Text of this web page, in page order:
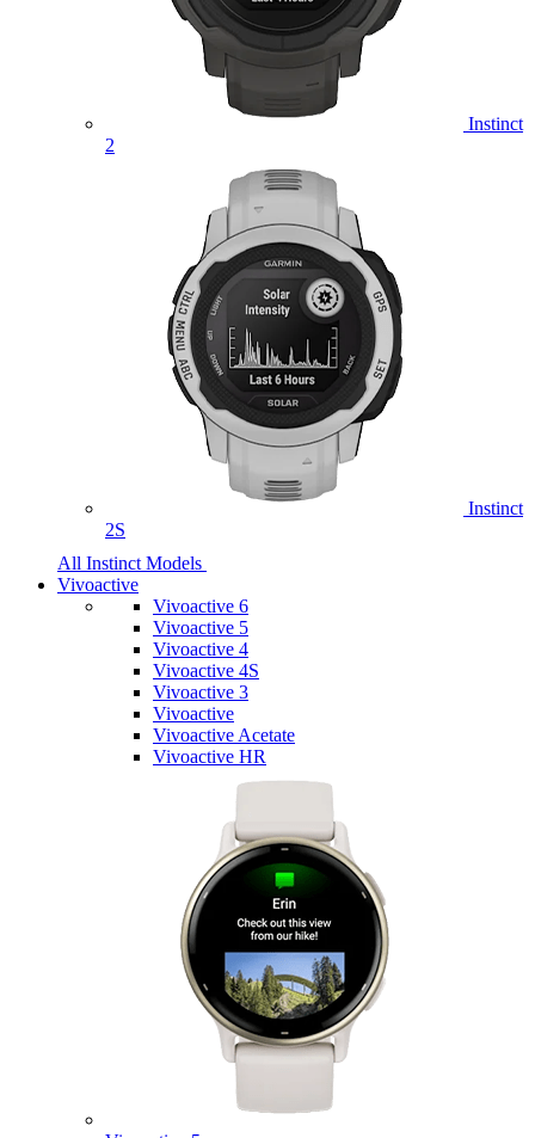
Instinct
2
Instinct
2S
All Instinct Models
Vivoactive
Vivoactive 6
Vivoactive 5
Vivoactive 4
Vivoactive 4S
Vivoactive 3
Vivoactive
Vivoactive Acetate
Vivoactive HR